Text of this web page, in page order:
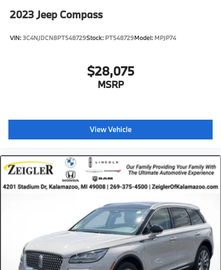
2023Jeep Compass
VIN:3C4NJDCN8PT548729Stock: PT548729Model: MPJP74
$28,075
MSRP
View Vehicle